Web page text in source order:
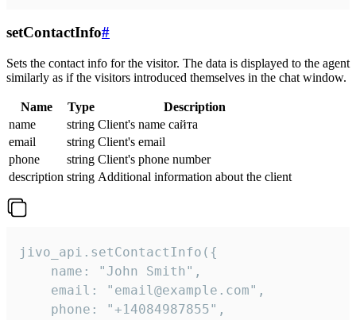
setContactInfo#
Sets the contact info for the visitor. The data is displayed to the agent
similarly as if the visitors introduced themselves in the chat window.
Name Type
Description
name
string Client's name сайта
email
string Client's email
phone
string Client's phone number
description string Additional information about the client
jivo_api.setContactInfo({
    name: "John Smith",
    email: "email@example.com",
    phone: "+14084987855",